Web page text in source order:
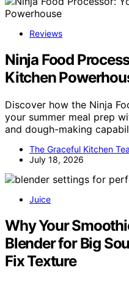
Reviews
Ninja Food
Kitchen
Discover how the Ninja
your summer meal prep
and dough-making
The Graceful Kitchen
July 18, 2026
Juice
Why Your
Blender for Big
Fix Texture